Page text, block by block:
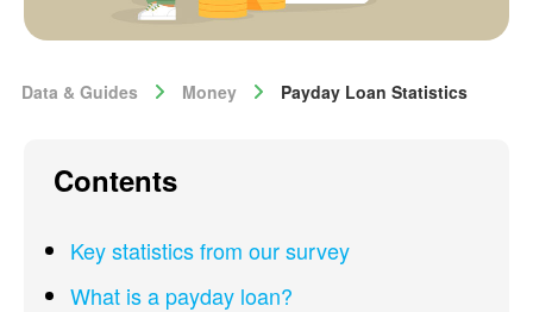
Data & Guides Money Payday Loan Statistics
Contents
Key statistics from our survey
What is a payday loan?